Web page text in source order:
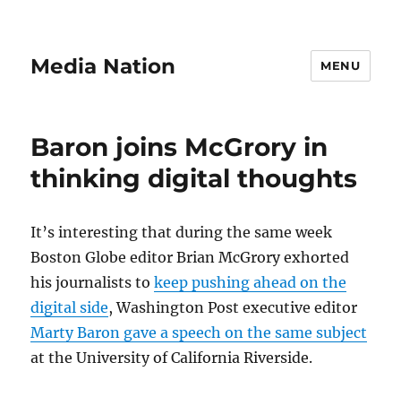
Media Nation MENU
Baron joins McGrory in
thinking digital thoughts
It’s interesting that during the same week
Boston Globe editor Brian McGrory exhorted
his journalists tokeep pushing ahead on the
digital side, Washington Post executive editor
Marty Baron gave a speech on the same subject
at the University of California Riverside.